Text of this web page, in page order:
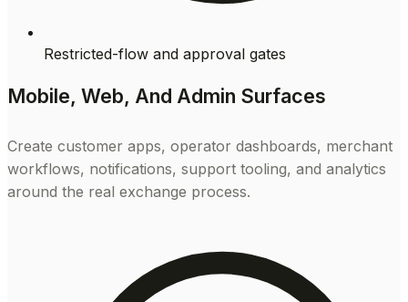
Restricted-flow and approval gates
Mobile, Web, And Admin Surfaces
Create customer apps, operator dashboards, merchant
workflows, notifications, support tooling, and analytics
around the real exchange process.